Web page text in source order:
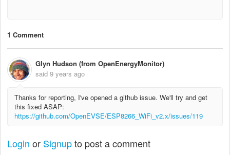
1 Comment
Glyn Hudson (from OpenEnergyMonitor)
said 9 years ago
Thanks for reporting, I've opened a github issue. We'll try and get
this fixed ASAP:
https://github.com/OpenEVSE/ESP8266_WiFi_v2.x/issues/119
Login or Signupto post a comment